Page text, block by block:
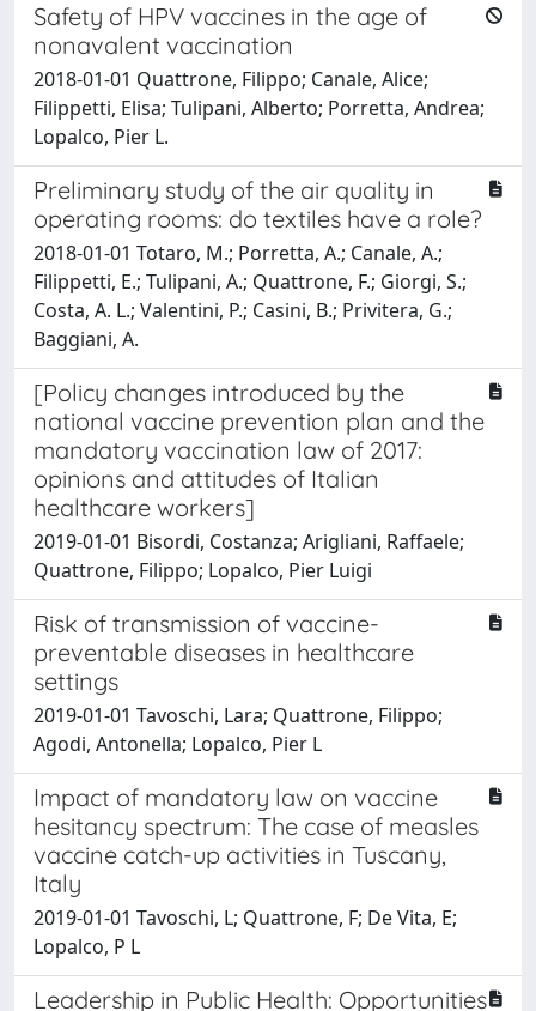
Safety of HPV vaccines in the age of
nonavalent vaccination
2018-01-01 Quattrone, Filippo; Canale, Alice;
Filippetti, Elisa; Tulipani, Alberto; Porretta, Andrea;
Lopalco, Pier L.
Preliminary study of the air quality in
operating rooms: do textiles have a role?
2018-01-01 Totaro, M.; Porretta, A.; Canale, A.;
Filippetti, E.; Tulipani, A.; Quattrone, F.; Giorgi, S.;
Costa, A. L.; Valentini, P.; Casini, B.; Privitera, G.;
Baggiani, A.
[Policy changes introduced by the
national vaccine prevention plan and the
mandatory vaccination law of 2017:
opinions and attitudes of Italian
healthcare workers]
2019-01-01 Bisordi, Costanza; Arigliani, Raffaele;
Quattrone, Filippo; Lopalco, Pier Luigi
Risk of transmission of vaccine-
preventable diseases in healthcare
settings
2019-01-01 Tavoschi, Lara; Quattrone, Filippo;
Agodi, Antonella; Lopalco, Pier L
Impact of mandatory law on vaccine
hesitancy spectrum: The case of measles
vaccine catch-up activities in Tuscany,
Italy
2019-01-01 Tavoschi, L; Quattrone, F; De Vita, E;
Lopalco, P L
Leadership in Public Health: Opportunities